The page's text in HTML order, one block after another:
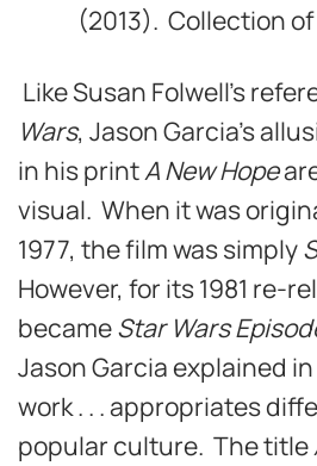
(2013). Collection of
Like Susan Folwell’s
Wars, Jason Garcia’s
in his printA New Hope
visual. When it was
1977, the film was simply
However, for its 1981 re-
becameStar Wars
Jason Garcia explained in
work . . . appropriates
popular culture. The title